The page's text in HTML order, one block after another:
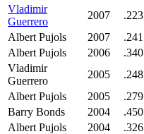
Vladimir
Guerrero
2007 .223
Albert Pujols
2007 .241
Albert Pujols
2006 .340
Vladimir
Guerrero
2005 .248
Albert Pujols
2005 .279
Barry Bonds
2004 .450
Albert Pujols
2004 .326